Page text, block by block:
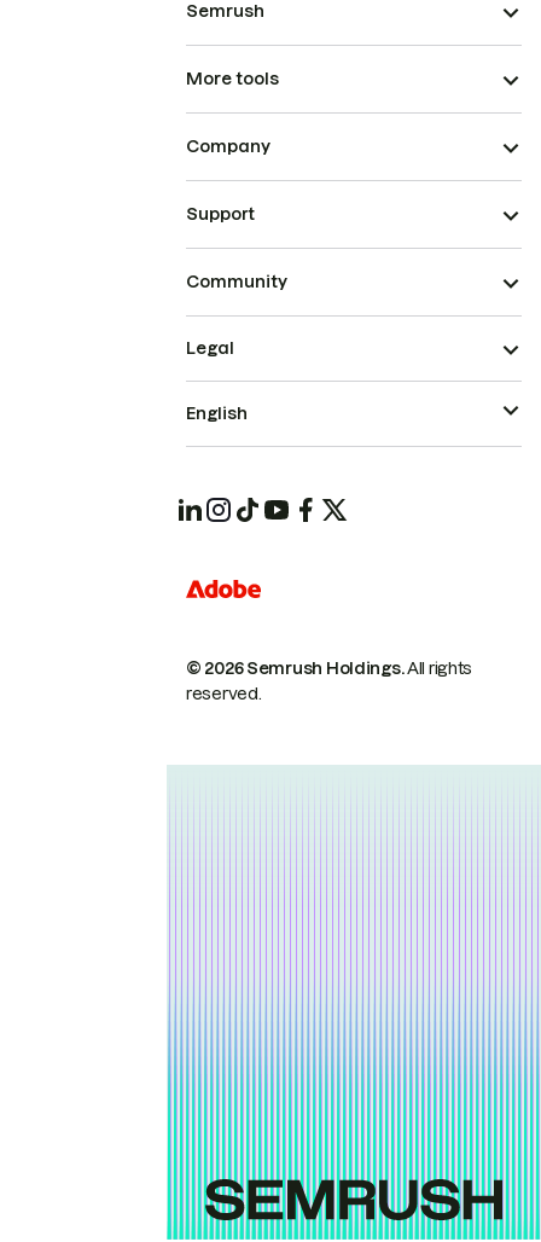
Semrush
More tools
Company
Support
Community
© 2026 Semrush Holdings.All rights
reserved.
Legal
English